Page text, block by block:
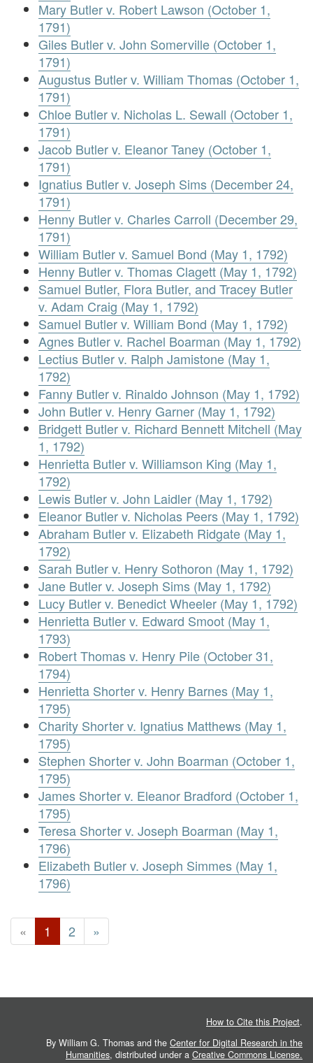
Mary Butler v. Robert Lawson (October 1,
1791)
Giles Butler v. John Somerville (October 1,
1791)
Augustus Butler v. William Thomas (October 1,
1791)
Chloe Butler v. Nicholas L. Sewall (October 1,
1791)
Jacob Butler v. Eleanor Taney (October 1,
1791)
Ignatius Butler v. Joseph Sims (December 24,
1791)
Henny Butler v. Charles Carroll (December 29,
1791)
William Butler v. Samuel Bond (May 1, 1792)
Henny Butler v. Thomas Clagett (May 1, 1792)
Samuel Butler, Flora Butler, and Tracey Butler
v. Adam Craig (May 1, 1792)
Samuel Butler v. William Bond (May 1, 1792)
Agnes Butler v. Rachel Boarman (May 1, 1792)
Lectius Butler v. Ralph Jamistone (May 1,
1792)
Fanny Butler v. Rinaldo Johnson (May 1, 1792)
John Butler v. Henry Garner (May 1, 1792)
Bridgett Butler v. Richard Bennett Mitchell (May
1, 1792)
Henrietta Butler v. Williamson King (May 1,
1792)
Lewis Butler v. John Laidler (May 1, 1792)
Eleanor Butler v. Nicholas Peers (May 1, 1792)
Abraham Butler v. Elizabeth Ridgate (May 1,
1792)
Sarah Butler v. Henry Sothoron (May 1, 1792)
Jane Butler v. Joseph Sims (May 1, 1792)
Lucy Butler v. Benedict Wheeler (May 1, 1792)
Henrietta Butler v. Edward Smoot (May 1,
1793)
Robert Thomas v. Henry Pile (October 31,
1794)
Henrietta Shorter v. Henry Barnes (May 1,
1795)
Charity Shorter v. Ignatius Matthews (May 1,
1795)
Stephen Shorter v. John Boarman (October 1,
1795)
James Shorter v. Eleanor Bradford (October 1,
1795)
Teresa Shorter v. Joseph Boarman (May 1,
1796)
Elizabeth Butler v. Joseph Simmes (May 1,
1796)
« 1 2 »
How to Cite this Project.
By William G. Thomas and the Center for Digital Research in the
Humanities, distributed under a Creative Commons License.